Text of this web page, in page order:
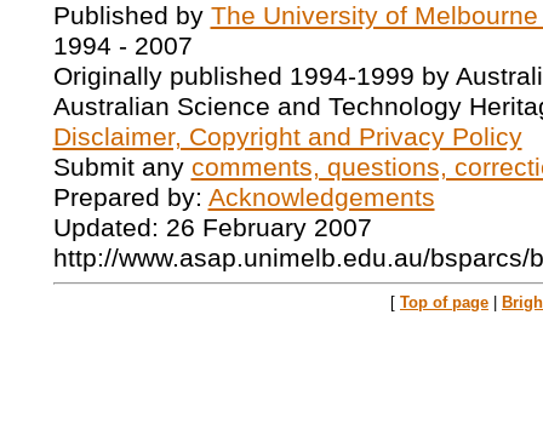
Published by The University of
1994 - 2007
Originally published 1994-1999 by
Australian Science and Technology
Disclaimer, Copyright and Privacy Policy
Submit any comments, questions,
Prepared by: Acknowledgements
Updated: 26 February 2007
http://www.asap.unimelb.edu.au/bsparcs/
[ Top of page |